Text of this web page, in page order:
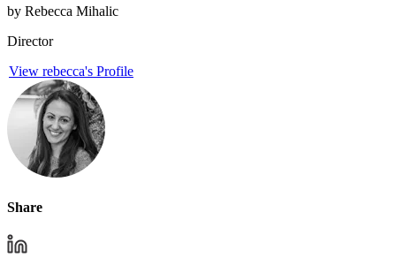
by Rebecca Mihalic
Director
View rebecca's Profile
Share